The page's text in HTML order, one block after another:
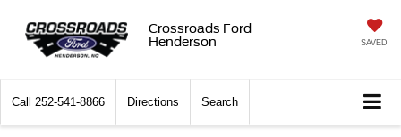
Crossroads Ford
Henderson
SAVED
Call 252-541-8866 Directions Search